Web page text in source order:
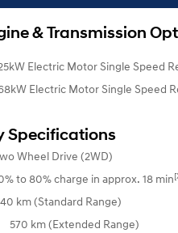
& Transmission
Electric Motor Single Speed
Electric Motor Single Speed
Specifications
Wheel Drive (2WD)
to 80% charge in approx. 18 min
km (Standard Range)
570 km (Extended Range)